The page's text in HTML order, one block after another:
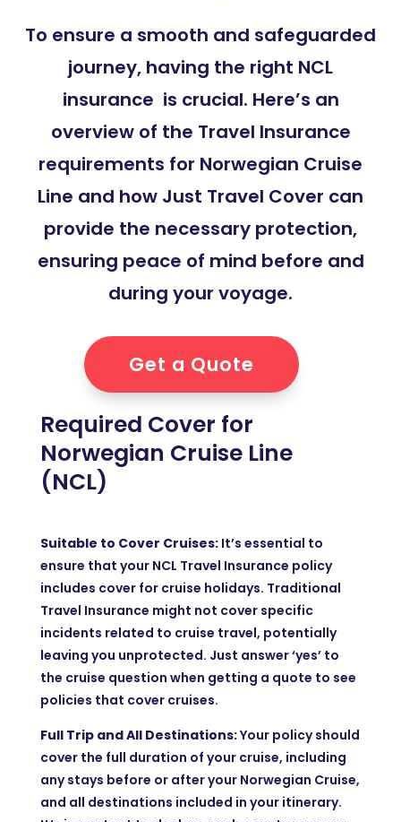
To ensure a smooth and safeguarded
journey, having the right NCL
insurance is crucial. Here’s an
overview of the Travel Insurance
requirements for Norwegian Cruise
Line and how Just Travel Cover can
provide the necessary protection,
ensuring peace of mind before and
during your voyage.
Get a Quote
Required Cover for
Norwegian Cruise Line
(NCL)
Suitable to Cover Cruises:It’s essential to
ensure that your NCL Travel Insurance policy
includes cover for cruise holidays. Traditional
Travel Insurance might not cover specific
incidents related to cruise travel, potentially
leaving you unprotected. Just answer ‘yes’ to
the cruise question when getting a quote to see
policies that cover cruises.
Full Trip and All Destinations:Your policy should
cover the full duration of your cruise, including
any stays before or after your Norwegian Cruise,
and all destinations included in your itinerary.